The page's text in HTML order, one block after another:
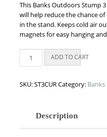
This Banks Outdoors Stump
will help reduce the chance
in the stand. Keeps cold air
magnets for easy hanging
Stump
-
ADD TO CART
SKU:ST3CURCategory:
Description